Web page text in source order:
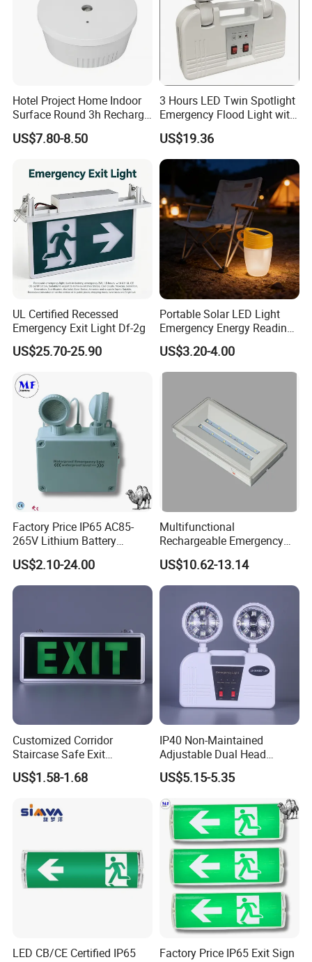
Certifications
Aluminum Emergency LED Light Exit Sign for Public Place
Company Information
Shenzhen (Huizhou) More Green Light has been in the lighting field
since 2011 and we are specializes in manufacturing high quality
commercial LED lighting products. We serve customers in
lighting products.
Hotel Project Home Indoor
Surface Round 3h Recharge
Battery LED Emergency
Light
US$7.80-8.50
3 Hours LED Twin Spotlight
Emergency Flood Light with
Factory Lowest Price
US$19.36
UL Certified Recessed
Emergency Exit Light Df-2g
US$25.70-25.90
Portable Solar LED Light
Emergency Energy Reading
Light Lantern with Mobile
Phone Charger Whole Price
OEM Omd Support
US$3.20-4.00
Factory Price IP65 AC85-
265V Lithium Battery
Adjustable Head ABS
Double Heads Emergency
Light Safety Emergency
Light Exit LED Emergency
US$2.10-24.00
Multifunctional
Rechargeable Emergency
LED Light with Exit Board
with 3 Years Warranty CE
Certification for Shopping
Mall, Hotel
US$10.62-13.14
Customized Corridor
Staircase Safe Exit
Emergency Indicator LED
Lighting Aluminum Hanging
US$1.58-1.68
IP40 Non-Maintained
Adjustable Dual Head
Surface Emergency LED
Light with SMD
Rechargeable Battery Lamp
US$5.15-5.35
LED CB/CE Certified IP65
Factory Price IP65 Exit Sign